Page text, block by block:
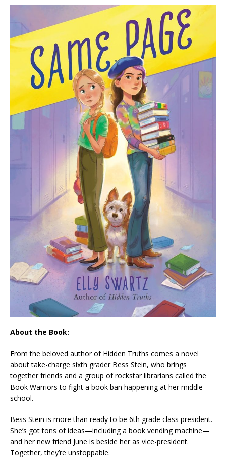
About the Book:
From the beloved author of Hidden Truths comes a novel
about take-charge sixth grader Bess Stein, who brings
together friends and a group of rockstar librarians called the
Book Warriors to fight a book ban happening at her middle
school.
Bess Stein is more than ready to be 6th grade class president.
She’s got tons of ideas—including a book vending machine—
and her new friend June is beside her as vice-president.
Together, they’re unstoppable.